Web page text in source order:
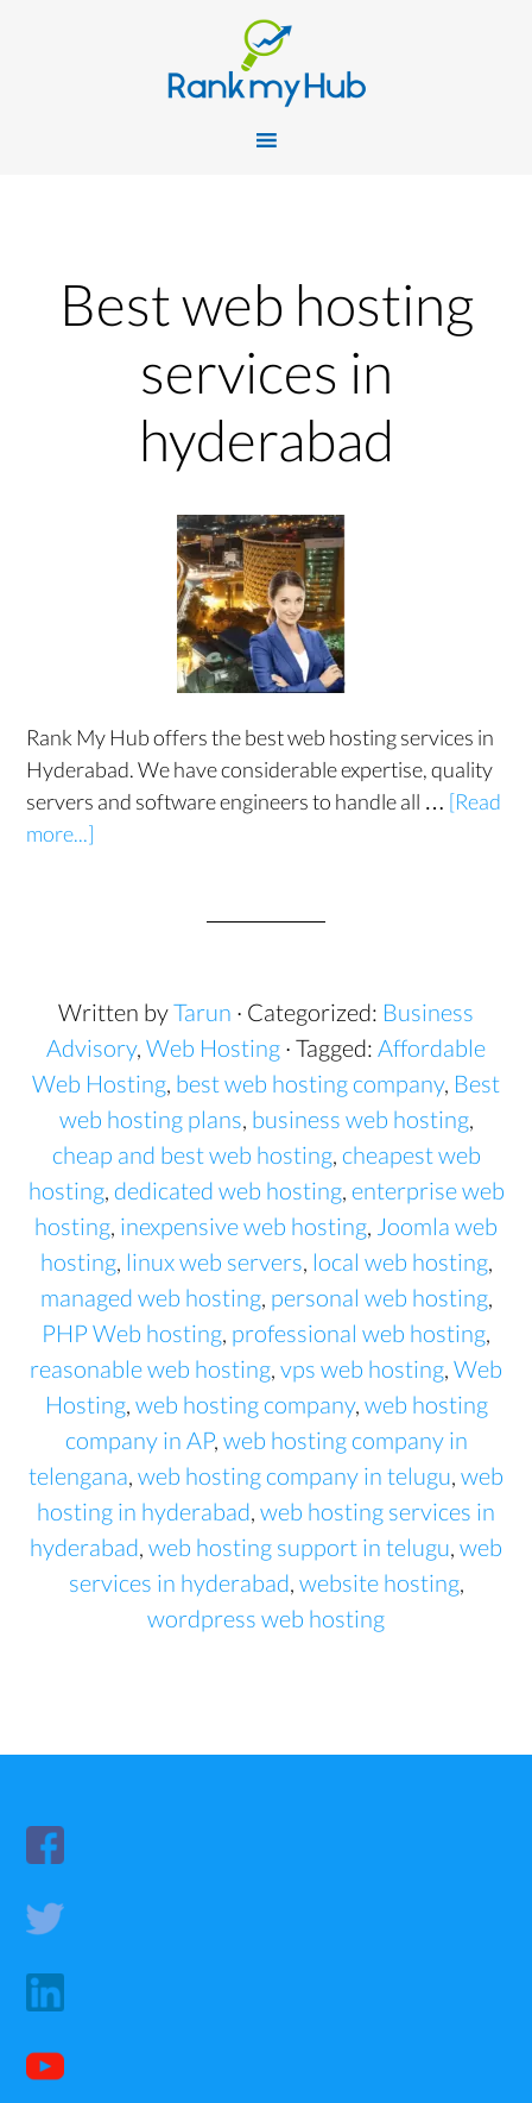
Best web hosting
services in
hyderabad
Rank My Hub offers the best web hosting services in
Hyderabad. We have considerable expertise, quality
servers and software engineers to handle all … [Read
more...]
Written byTarun · Categorized: Business
Advisory, Web Hosting · Tagged: Affordable
Web Hosting, best web hosting company, Best
web hosting plans, business web hosting,
cheap and best web hosting, cheapest web
hosting, dedicated web hosting, enterprise web
hosting, inexpensive web hosting, Joomla web
hosting, linux web servers, local web hosting,
managed web hosting, personal web hosting,
PHP Web hosting, professional web hosting,
reasonable web hosting, vps web hosting, Web
Hosting, web hosting company, web hosting
company in AP, web hosting company in
telengana, web hosting company in telugu, web
hosting in hyderabad, web hosting services in
hyderabad, web hosting support in telugu, web
services in hyderabad, website hosting,
wordpress web hosting